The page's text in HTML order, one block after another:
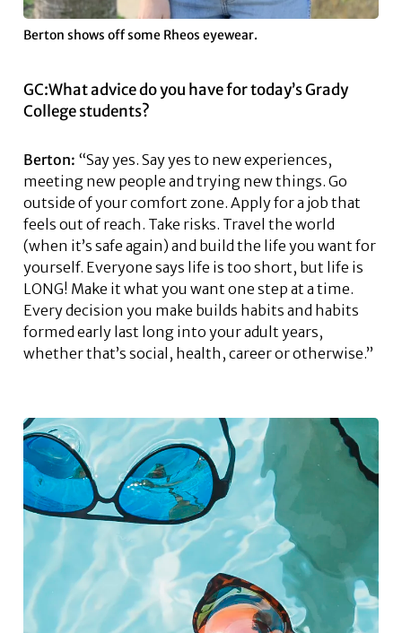
Berton shows off some Rheos eyewear.
GC:What advice do you have for today’s Grady
College students?
Berton: “Say yes. Say yes to new experiences,
meeting new people and trying new things. Go
outside of your comfort zone. Apply for a job that
feels out of reach. Take risks. Travel the world
(when it’s safe again) and build the life you want for
yourself. Everyone says life is too short, but life is
LONG! Make it what you want one step at a time.
Every decision you make builds habits and habits
formed early last long into your adult years,
whether that’s social, health, career or otherwise.”